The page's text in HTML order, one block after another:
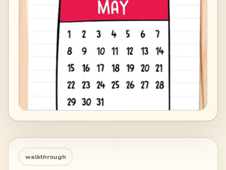
walkthrough